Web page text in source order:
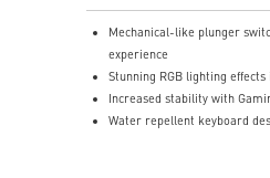
Mechanical-like plunger
experience
Stunning RGB lighting effects
Increased stability with
Water repellent keyboard